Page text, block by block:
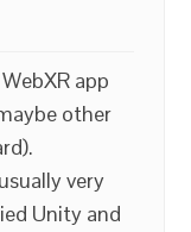
app
other
very
Unity and